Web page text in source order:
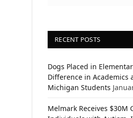
RECENT POSTS
Dogs Placed in
Difference in Academics
Michigan Students
Melmark Receives $30M